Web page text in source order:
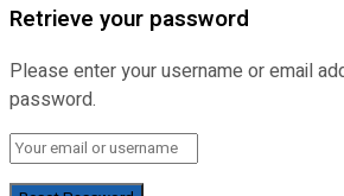
Retrieve your password
Please enter your username or email
password.